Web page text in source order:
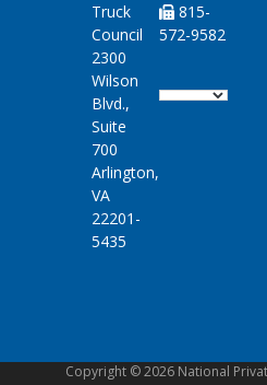
Truck
Council
2300
Wilson
Blvd.,
Suite
700
Arlington,
VA
22201-
5435
815-
572-9582
Copyright © 2026 National